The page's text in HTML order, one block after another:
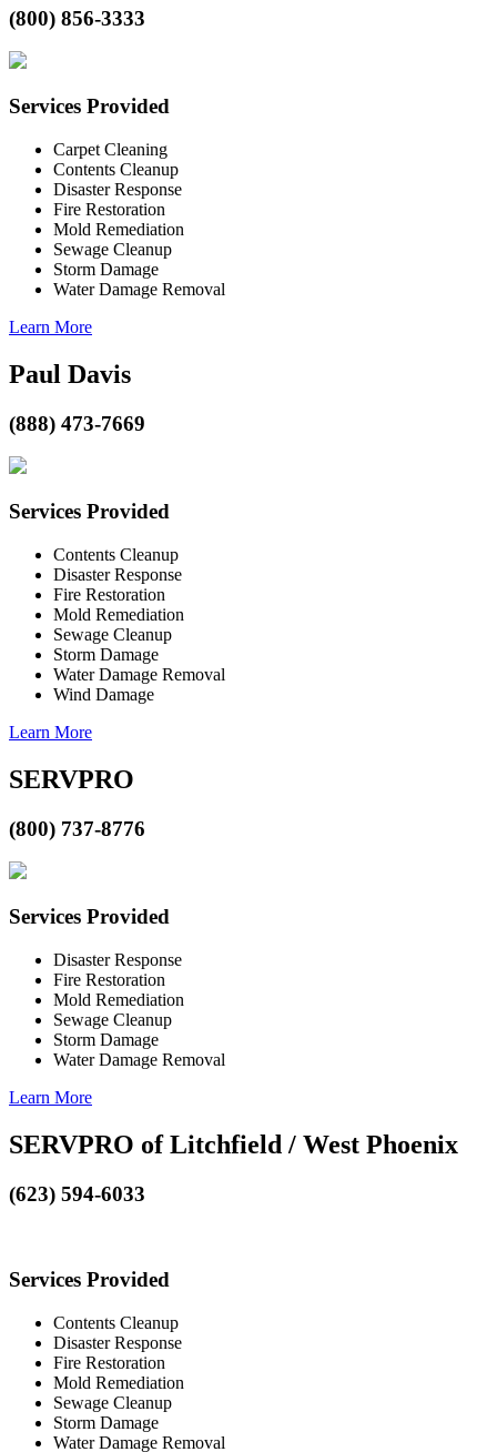
(800) 856-3333
Services Provided
Carpet Cleaning
Contents Cleanup
Disaster Response
Fire Restoration
Mold Remediation
Sewage Cleanup
Storm Damage
Water Damage Removal
Learn More
Paul Davis
(888) 473-7669
Services Provided
Contents Cleanup
Disaster Response
Fire Restoration
Mold Remediation
Sewage Cleanup
Storm Damage
Water Damage Removal
Wind Damage
Learn More
SERVPRO
(800) 737-8776
Services Provided
Disaster Response
Fire Restoration
Mold Remediation
Sewage Cleanup
Storm Damage
Water Damage Removal
Learn More
SERVPRO of Litchfield / West Phoenix
(623) 594-6033
Services Provided
Contents Cleanup
Disaster Response
Fire Restoration
Mold Remediation
Sewage Cleanup
Storm Damage
Water Damage Removal